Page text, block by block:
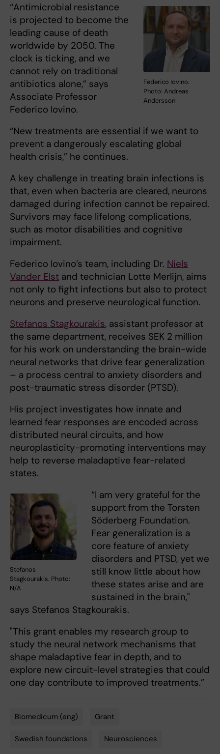
Federico Iovino.
Photo: Andreas
Andersson
“Antimicrobial resistance
is projected to become the
leading cause of death
worldwide by 2050. The
clock is ticking, and we
cannot rely on traditional
antibiotics alone,” says
Associate Professor
Federico Iovino.
“New treatments are essential if we want to
prevent a dangerously escalating global
health crisis,” he continues.
A key challenge in treating brain infections is
that, even when bacteria are cleared, neurons
damaged during infection cannot be repaired.
Survivors may face lifelong complications,
such as motor disabilities and cognitive
impairment.
Federico Iovino’s team, including Dr. Niels
Vander Elst and technician Lotte Merlijn, aims
not only to fight infections but also to protect
neurons and preserve neurological function.
Stefanos Stagkourakis, assistant professor at
the same department, receives SEK 2 million
for his work on understanding the brain-wide
neural networks that drive fear generalization
– a process central to anxiety disorders and
post-traumatic stress disorder (PTSD).
His project investigates how innate and
learned fear responses are encoded across
distributed neural circuits, and how
neuroplasticity-promoting interventions may
help to reverse maladaptive fear-related
states.
Stefanos
Stagkourakis. Photo:
N/A
“I am very grateful for the
support from the Torsten
Söderberg Foundation.
Fear generalization is a
core feature of anxiety
disorders and PTSD, yet we
still know little about how
these states arise and are
sustained in the brain,"
says Stefanos Stagkourakis.
"This grant enables my research group to
study the neural network mechanisms that
shape maladaptive fear in depth, and to
explore new circuit-level strategies that could
one day contribute to improved treatments.”
Biomedicum (eng) Grant
Swedish foundations Neurosciences